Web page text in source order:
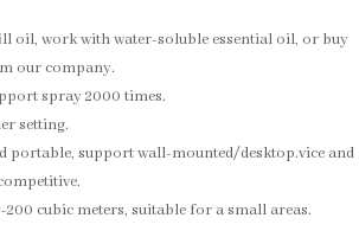
oil, work with water-soluble essential oil, or buy
our company.
spray 2000 times.
setting.
portable, support wall-mounted/desktop.vice and
200 cubic meters, suitable for a small areas.